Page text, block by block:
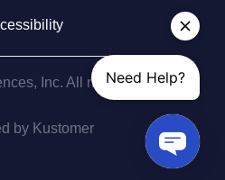
Inc. All rights
by Kustomer